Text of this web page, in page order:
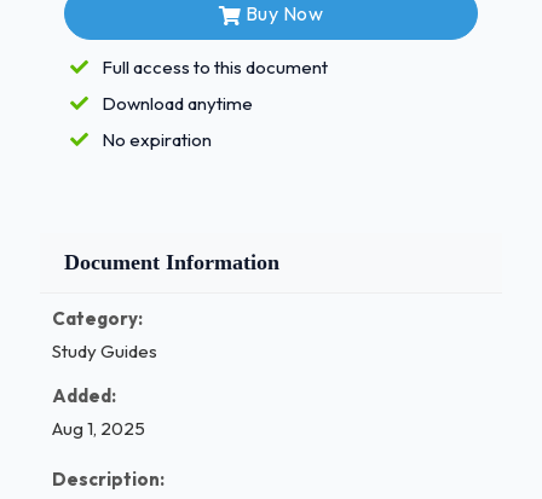
Buy Now
Full access to this document
Download anytime
No expiration
Document Information
Category:
Study Guides
Added:
Aug 1, 2025
Description: